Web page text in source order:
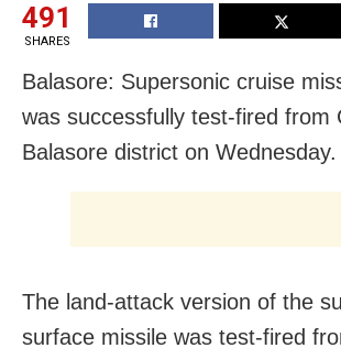
491
SHARES
Balasore: Supersonic cruise
was successfully test-fired from
Balasore district on Wednesday.
The land-attack version of the
surface missile was test-fired